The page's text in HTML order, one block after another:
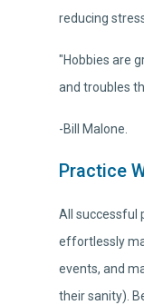
reducing
"Hobbies are
and troubles
-Bill Malone.
Practice
All successful
effortlessly
events, and
their sanity).